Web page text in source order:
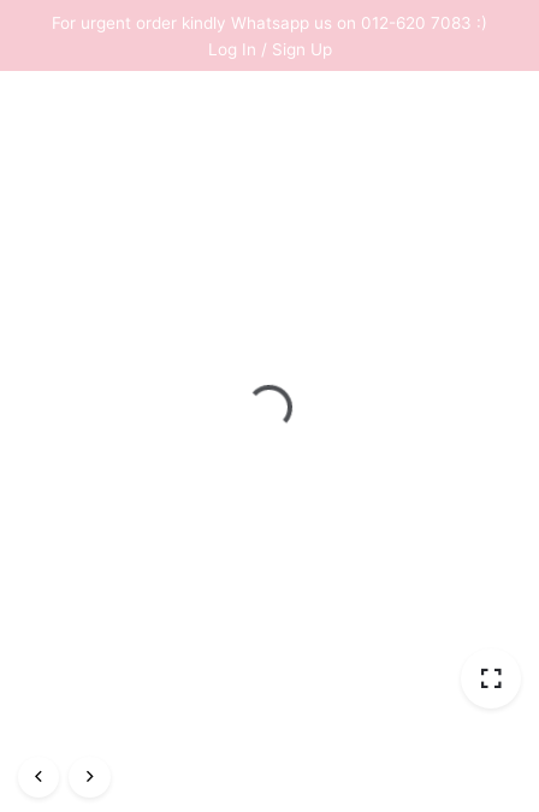
content
For urgent order kindly Whatsapp us on 012-620 7083 :)
Log In / Sign Up